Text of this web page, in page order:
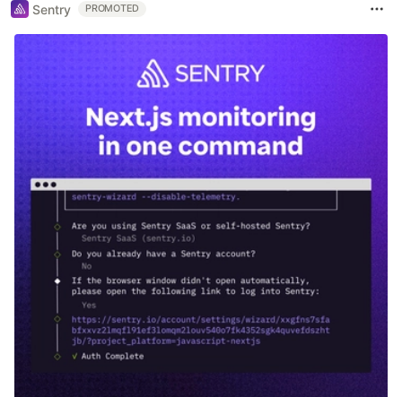
Sentry PROMOTED